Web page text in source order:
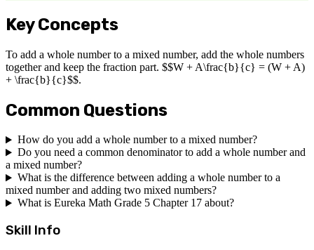
Key Concepts
To add a whole number to a mixed number, add the whole numbers
together and keep the fraction part. $$W + A\frac{b}{c} = (W + A)
+ \frac{b}{c}$$.
Common Questions
How do you add a whole number to a mixed number?
Do you need a common denominator to add a whole number and
a mixed number?
What is the difference between adding a whole number to a
mixed number and adding two mixed numbers?
What is Eureka Math Grade 5 Chapter 17 about?
Skill Info